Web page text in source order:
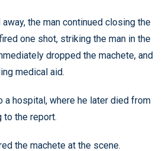
the man continued closing the
one shot, striking the man in the
dropped the machete, and
medical aid.
a hospital, where he later died from
to the report.
the machete at the scene.